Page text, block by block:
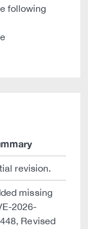
following
revision.
missing
2026-
Revised